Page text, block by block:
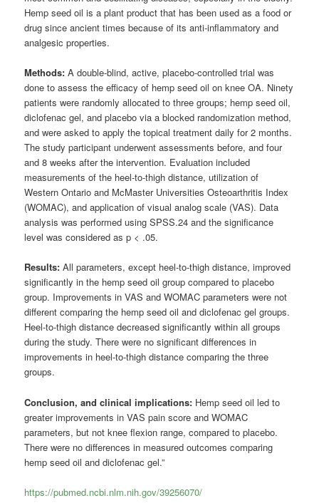
Hemp seed oil is a plant product that has been used as a food or
drug since ancient times because of its anti-inflammatory and
analgesic properties.
Methods:A double-blind, active, placebo-controlled trial was
done to assess the efficacy of hemp seed oil on knee OA. Ninety
patients were randomly allocated to three groups; hemp seed oil,
diclofenac gel, and placebo via a blocked randomization method,
and were asked to apply the topical treatment daily for 2 months.
The study participant underwent assessments before, and four
and 8 weeks after the intervention. Evaluation included
measurements of the heel-to-thigh distance, utilization of
Western Ontario and McMaster Universities Osteoarthritis Index
(WOMAC), and application of visual analog scale (VAS). Data
analysis was performed using SPSS.24 and the significance
level was considered as p < .05.
Results:All parameters, except heel-to-thigh distance, improved
significantly in the hemp seed oil group compared to placebo
group. Improvements in VAS and WOMAC parameters were not
different comparing the hemp seed oil and diclofenac gel groups.
Heel-to-thigh distance decreased significantly within all groups
during the study. There were no significant differences in
improvements in heel-to-thigh distance comparing the three
groups.
Conclusion, and clinical implications: Hemp seed oil led to
greater improvements in VAS pain score and WOMAC
parameters, but not knee flexion range, compared to placebo.
There were no differences in measured outcomes comparing
hemp seed oil and diclofenac gel.”
https://pubmed.ncbi.nlm.nih.gov/39256070/